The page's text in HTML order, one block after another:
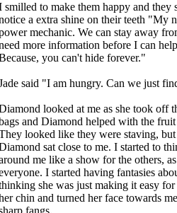
smilled to make them happy and
a extra shine on their teeth "My
mechanic. We can stay away
more information before I can
you can't hide forever."
said "I am hungry. Can we just
looked at me as she took off
and Diamond helped with the
looked like they were staving,
sat close to me. I started to
me like a show for the others,
I started having fantasies
she was just making it easy
chin and turned her face towards
fangs.